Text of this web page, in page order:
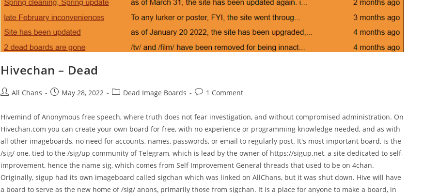
Hivechan – Dead
All Chans May 28, 2022 Dead Image Boards 1 Comment
Hivemind of Anonymous free speech, where truth does not fear investigation, and without compromised administration. On
Hivechan.com you can create your own board for free, with no experience or programming knowledge needed, and as with
all other imageboards, no need for accounts, names, passwords, or email to regularly post. It's most important board, is the
/sig/ one, tied to the /sig/up community of Telegram, which is lead by the owner of https://sigup.net, a site dedicated to self-
improvement, hence the name sig, which comes from Self Improvement General threads that used to be on 4chan.
Originally, sigup had its own imageboard called sigchan which was linked on AllChans, but it was shut down. Hive will have
a board to serve as the new home of /sig/ anons, primarily those from sigchan. It is a place for anyone to make a board, in